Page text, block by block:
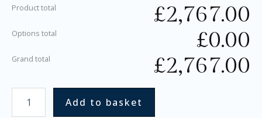
Product total £2,767.00
Options total £0.00
Grand total £2,767.00
Add to basket